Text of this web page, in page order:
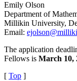
Emily Olson
Department of
Millikin University,
Email:
The application
Fellows is March 10,
[ Top ]